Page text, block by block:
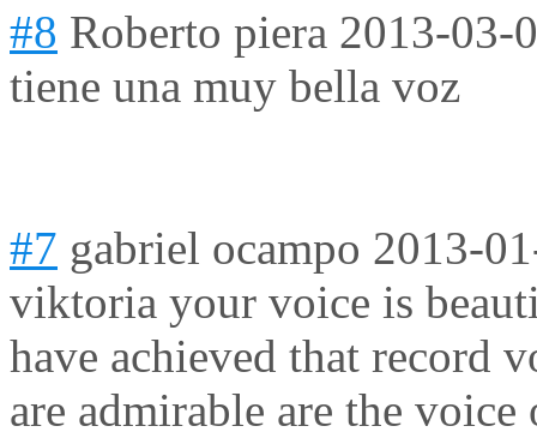
#8 Roberto piera 2013-03-
tiene una muy bella voz
#7 gabriel ocampo 2013-
viktoria your voice is
have achieved that record
are admirable are the voice